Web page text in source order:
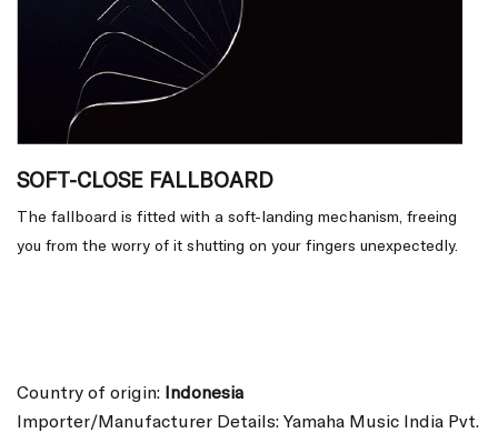
SOFT-CLOSE FALLBOARD
The fallboard is fitted with a soft-landing mechanism, freeing
you from the worry of it shutting on your fingers unexpectedly.
Country of origin: Indonesia
Importer/Manufacturer Details: Yamaha Music India Pvt.